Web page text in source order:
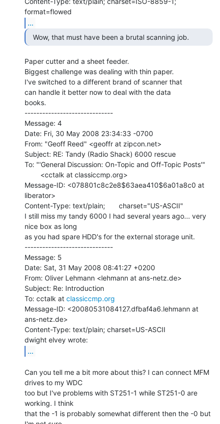
...
  Wow, that must have been a brutal scanning job.
Paper cutter and a sheet feeder.
Biggest challenge was dealing with thin paper.
I've switched to a different brand of scanner that
can handle it better now to deal with the data
books.
------------------------------
Message: 4
Date: Fri, 30 May 2008 23:34:33 -0700
From: "Geoff Reed" <geoffr at zipcon.net>
Subject: RE: Tandy (Radio Shack) 6000 rescue
To: "'General Discussion: On-Topic and Off-Topic Posts'"
Message-ID: <078801c8c2e8$63aea410$6a01a8c0 at
liberator>
Content-Type: text/plain;       charset="US-ASCII"
I still miss my tandy 6000 I had several years ago... very
nice box as long
as you had spare HDD's for the external storage unit.
------------------------------
Message: 5
Date: Sat, 31 May 2008 08:41:27 +0200
From: Oliver Lehmann <lehmann at ans-netz.de>
Subject: Re: Introduction
To: cctalk at classiccmp.org
Message-ID: <20080531084127.dfbaf4a6.lehmann at
ans-netz.de>
Content-Type: text/plain; charset=US-ASCII
...
Can you tell me a bit more about this? I can connect MFM
drives to my WDC
too but I've problems with ST251-1 while ST251-0 are
working. I think
that the -1 is probably somewhat different then the -0 but